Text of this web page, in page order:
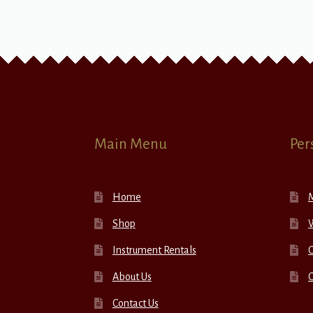
Main Menu
Home
Shop
Instrument Rentals
About Us
Contact Us